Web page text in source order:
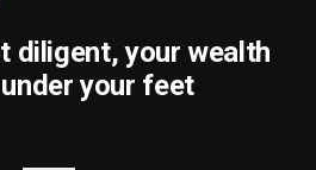
diligent, your wealth
your feet